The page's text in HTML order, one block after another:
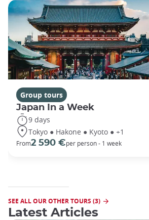
Group tours
Japan In a Week
9 days
Tokyo ● Hakone ● Kyoto ● +1
From2 590 €per person - 1 week
SEE ALL OUR OTHER TOURS (3)
Latest Articles